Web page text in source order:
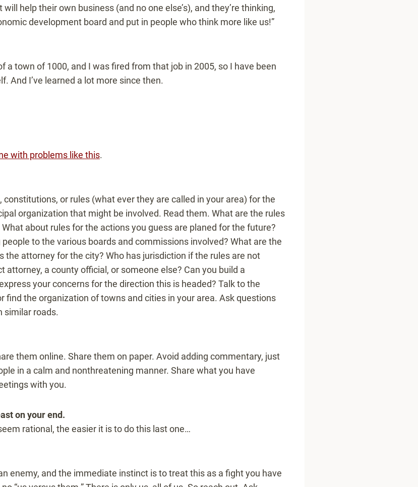
help their own business (and no one else’s), and they’re thinking,
development board and put in people who think more like us!”
a town of 1000, and I was fired from that job in 2005, so I have been
And I’ve learned a lot more since then.
with problems like this.
constitutions, or rules (what ever they are called in your area) for the
organization that might be involved. Read them. What are the rules
about rules for the actions you guess are planed for the future?
to the various boards and commissions involved? What are the
the attorney for the city? Who has jurisdiction if the rules are not
attorney, a county official, or someone else? Can you build a
your concerns for the direction this is headed? Talk to the
find the organization of towns and cities in your area. Ask questions
similar roads.
them online. Share them on paper. Avoid adding commentary, just
in a calm and nonthreatening manner. Share what you have
with you.
on your end.
rational, the easier it is to do this last one…
enemy, and the immediate instinct is to treat this as a fight you have